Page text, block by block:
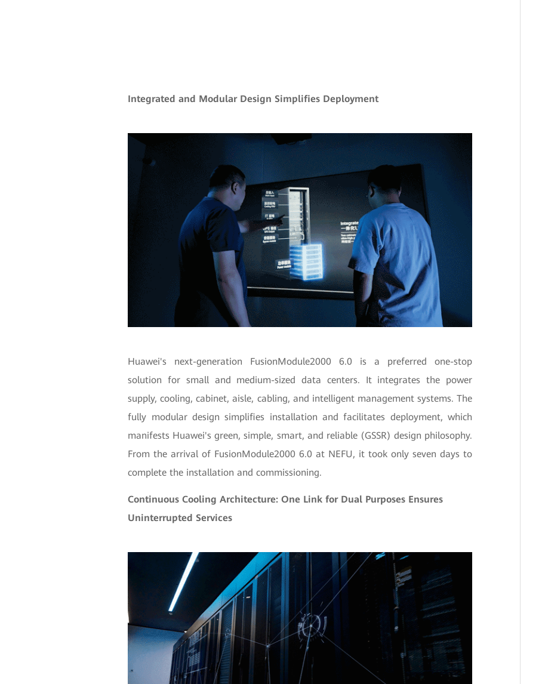
Integrated and Modular Design Simplifies Deployment
Huawei's next-generation FusionModule2000 6.0 is a preferred one-stop
solution for small and medium-sized data centers. It integrates the power
supply, cooling, cabinet, aisle, cabling, and intelligent management systems. The
fully modular design simplifies installation and facilitates deployment, which
manifests Huawei's green, simple, smart, and reliable (GSSR) design philosophy.
From the arrival of FusionModule2000 6.0 at NEFU, it took only seven days to
complete the installation and commissioning.
Continuous Cooling Architecture: One Link for Dual Purposes Ensures
Uninterrupted Services